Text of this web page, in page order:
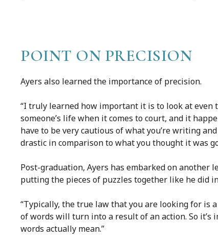
POINT ON PRECISION
Ayers also learned the importance of precision.
“I truly learned how important it is to look at even
someone’s life when it comes to court, and it
have to be very cautious of what you’re writing
drastic in comparison to what you thought it was
Post-graduation, Ayers has embarked on another
putting the pieces of puzzles together like he did
“Typically, the true law that you are looking for is
of words will turn into a result of an action. So
words actually mean.”